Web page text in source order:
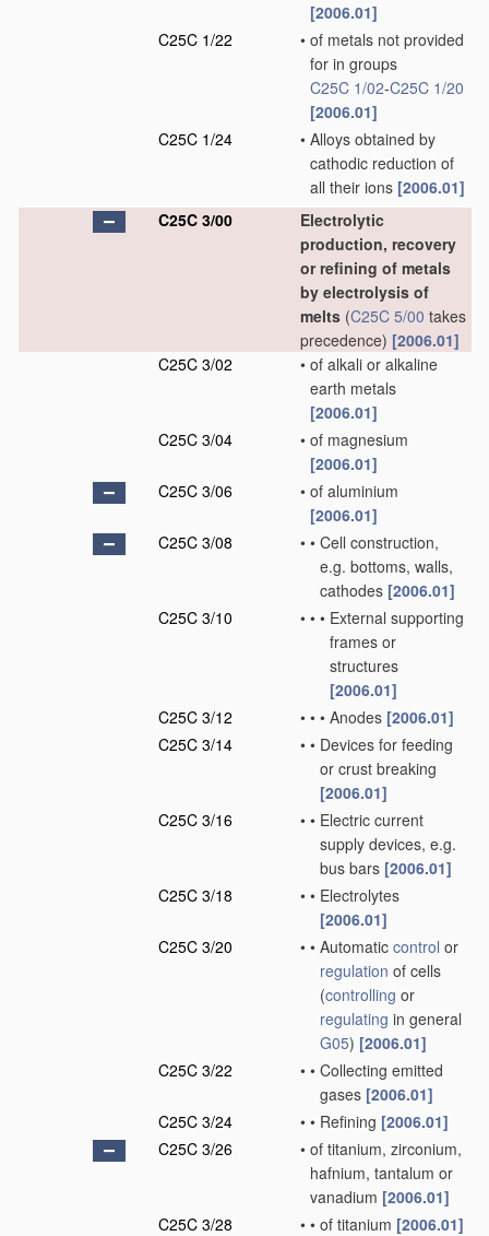
[2006.01]
C25C 1/22
• of metals not provided
for in groups
C25C 1/02-C25C 1/20
[2006.01]
C25C 1/24
• Alloys obtained by
cathodic reduction of
all their ions [2006.01]
C25C 3/00
Electrolytic
production, recovery
or refining of metals
by electrolysis of
melts (C25C 5/00 takes
precedence) [2006.01]
C25C 3/02
• of alkali or alkaline
earth metals
[2006.01]
C25C 3/04
• of magnesium
[2006.01]
C25C 3/06
• of aluminium
[2006.01]
C25C 3/08
• • Cell construction,
e.g. bottoms, walls,
cathodes [2006.01]
C25C 3/10
• • • External supporting
frames or
structures
[2006.01]
C25C 3/12
• • • Anodes [2006.01]
C25C 3/14
• • Devices for feeding
or crust breaking
[2006.01]
C25C 3/16
• • Electric current
supply devices, e.g.
bus bars [2006.01]
C25C 3/18
• • Electrolytes
[2006.01]
C25C 3/20
• • Automatic control or
regulation of cells
(controlling or
regulating in general
G05) [2006.01]
C25C 3/22
• • Collecting emitted
gases [2006.01]
C25C 3/24
• • Refining [2006.01]
C25C 3/26
• of titanium, zirconium,
hafnium, tantalum or
vanadium [2006.01]
C25C 3/28
• • of titanium [2006.01]